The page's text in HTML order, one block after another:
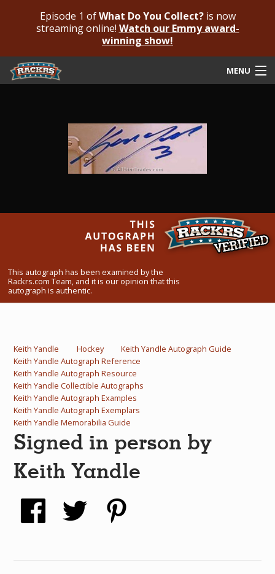
Episode 1 ofWhat Do You Collect?is now
streaming online! Watch our Emmy award-
winning show!
MENU
Submit For An Opinion
What Do You Collect? - Episode 1
Contact Us
This autograph has been examined by the
Rackrs.com Team, and it is our opinion that this
autograph is authentic.
Keith Yandle Hockey
Keith Yandle Autograph Guide
Keith Yandle Autograph Reference
Keith Yandle Autograph Resource
Keith Yandle Collectible Autographs
Keith Yandle Autograph Examples
Keith Yandle Autograph Exemplars
Keith Yandle Memorabilia Guide
Signed in person by
Keith Yandle